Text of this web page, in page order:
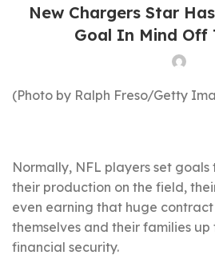
New Chargers Star
Goal In Mind Off
(Photo by Ralph Freso/Getty
Normally, NFL players set
their production on the field,
even earning that huge
themselves and their families
financial security.